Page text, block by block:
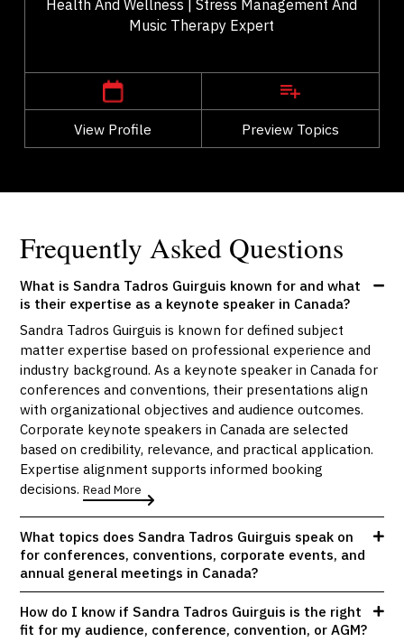
Music Therapy Expert
View Profile Preview Topics
View Profile
Go Back
Frequently Asked Questions
What is Sandra Tadros Guirguis known for and what
is their expertise as a keynote speaker in Canada?
Sandra Tadros Guirguis is known for defined subject
matter expertise based on professional experience and
industry background. As a keynote speaker in Canada for
conferences and conventions, their presentations align
with organizational objectives and audience outcomes.
Corporate keynote speakers in Canada are selected
based on credibility, relevance, and practical application.
Expertise alignment supports informed booking
decisions.Read More
What topics does Sandra Tadros Guirguis speak on
for conferences, conventions, corporate events, and
annual general meetings in Canada?
How do I know if Sandra Tadros Guirguis is the right
fit for my audience, conference, convention, or AGM?